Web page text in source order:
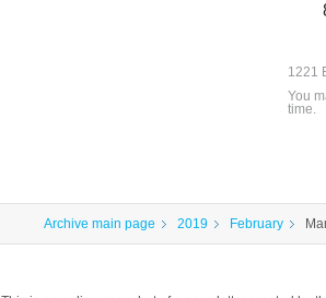
1221
You
time.
Archive main page 2019 February